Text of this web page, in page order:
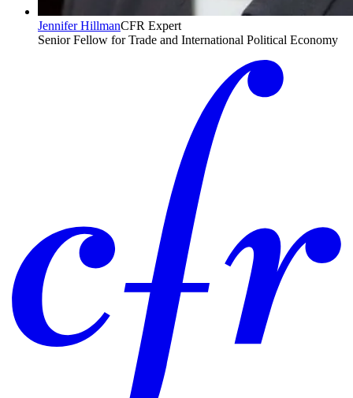
Jennifer HillmanCFR Expert
Senior Fellow for Trade and International Political Economy